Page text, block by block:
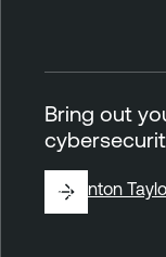
Bring out
ByBrinton